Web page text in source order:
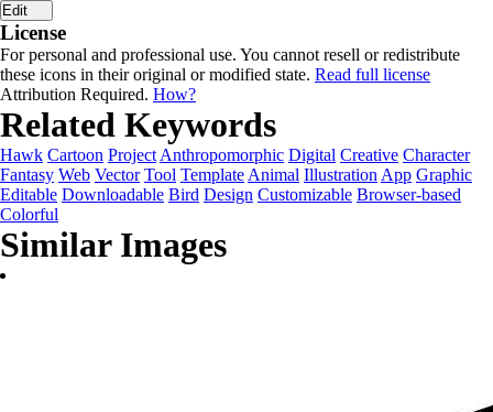
Edit
License
For personal and professional use. You cannot resell or redistribute
these icons in their original or modified state. Read full license
Attribution Required. How?
Related Keywords
Hawk Cartoon Project Anthropomorphic Digital Creative Character
Fantasy Web Vector Tool Template Animal Illustration App Graphic
Editable Downloadable Bird Design Customizable Browser-based
Colorful
Similar Images